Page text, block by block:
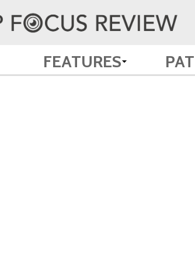
FEATURES